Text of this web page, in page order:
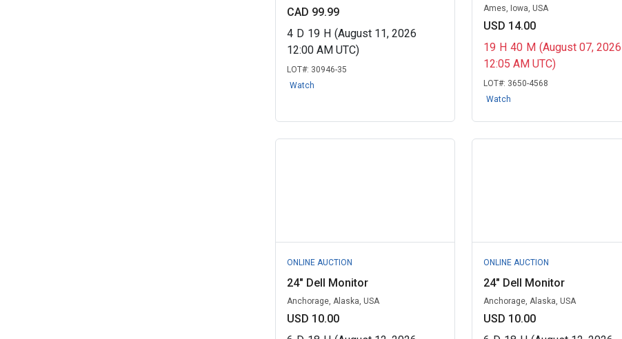
CAD 99.99
4 D 19 H (August 11, 2026
12:00 AM UTC)
LOT#: 30946-35
Watch
Ames, Iowa, USA
USD 14.00
19 H 40 M (August 07, 2026
12:05 AM UTC)
LOT#: 3650-4568
Watch
ONLINE AUCTION
24" Dell Monitor
Anchorage, Alaska, USA
USD 10.00
ONLINE AUCTION
24" Dell Monitor
Anchorage, Alaska, USA
USD 10.00